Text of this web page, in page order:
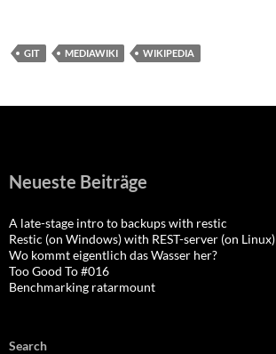
GIT MEDIAWIKI WIKIPEDIA
Neueste Beiträge
A late-stage intro to backups with restic
Restic (on Windows) with REST-server (on Linux)
Wo kommt eigentlich das Wasser her?
Too Good To #016
Benchmarking ratarmount
Search